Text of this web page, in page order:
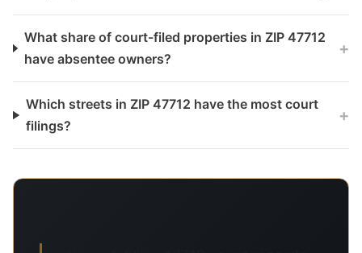
What share of court-filed properties in ZIP 47712
have absentee owners?
+
Which streets in ZIP 47712 have the most court
filings?
+